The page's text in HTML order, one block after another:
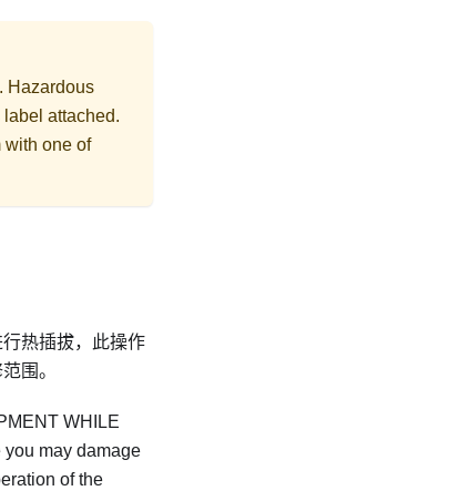
Hazardous
attached.
with one of
热插拔，此操作
围。
WHILE
may damage
of the